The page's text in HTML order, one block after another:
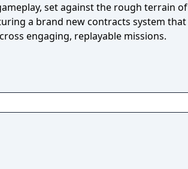
set against the rough terrain of
a brand new contracts system that
engaging, replayable missions.